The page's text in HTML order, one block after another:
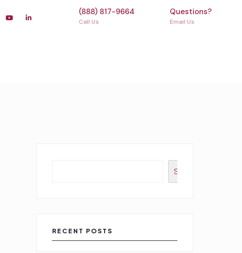
(888) 817-9664
Call Us
Questions?
Email Us
Search
RECENT POSTS